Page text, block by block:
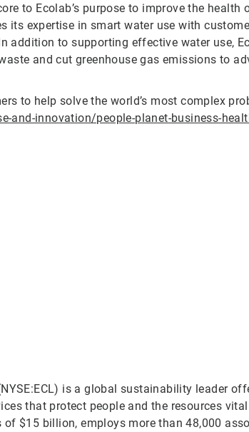
to Ecolab’s purpose to improve the health
its expertise in smart water use with
addition to supporting effective water use,
and cut greenhouse gas emissions to
to help solve the world’s most complex
and-innovation/people-planet-business-
is a global sustainability leader
that protect people and the resources
$15 billion, employs more than 48,000